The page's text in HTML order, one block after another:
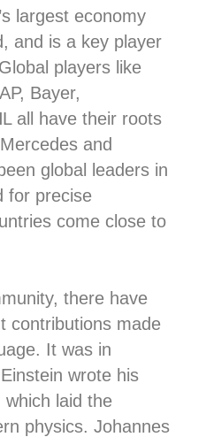
largest economy
and is a key player
Global players like
Bayer,
all have their roots
and
global leaders in
for precise
come close to
there have
contributions made
It was in
wrote his
which laid the
physics. Johannes